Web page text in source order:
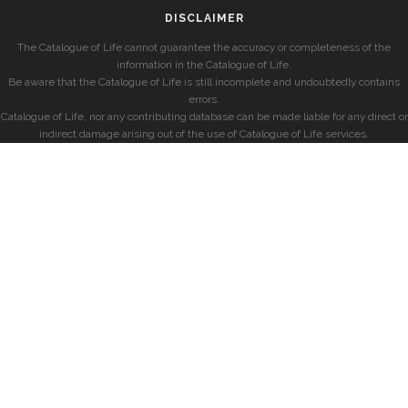
DISCLAIMER
The Catalogue of Life cannot guarantee the accuracy or completeness of the
information in the Catalogue of Life.
Be aware that the Catalogue of Life is still incomplete and undoubtedly contains
errors.
Catalogue of Life, nor any contributing database can be made liable for any direct or
indirect damage arising out of the use of Catalogue of Life services.